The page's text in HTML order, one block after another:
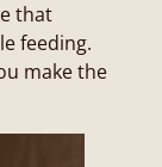
that
feeding.
make the